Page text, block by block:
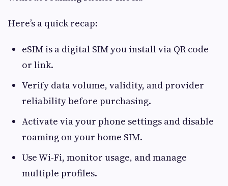
Here’s a quick recap:
eSIM is a digital SIM you install via QR code
or link.
Verify data volume, validity, and provider
reliability before purchasing.
Activate via your phone settings and disable
roaming on your home SIM.
Use Wi-Fi, monitor usage, and manage
multiple profiles.